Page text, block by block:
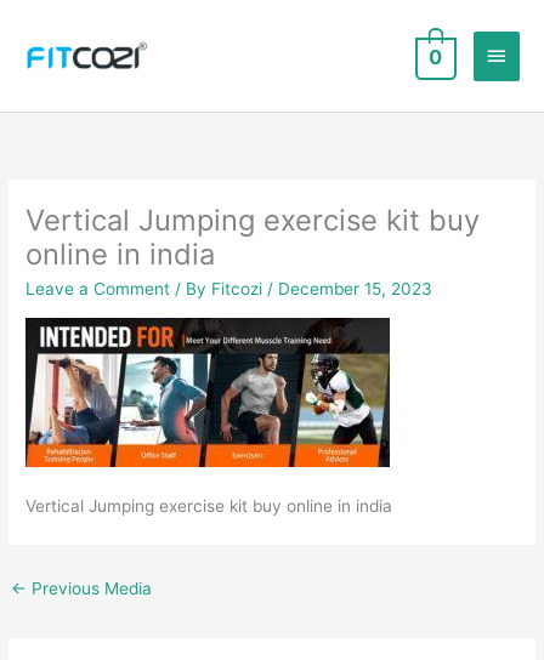
content
Main
0
Vertical Jumping exercise kit buy
online in india
Leave a Comment / By Fitcozi / December 15, 2023
Vertical Jumping exercise kit buy online in india
← Previous Media